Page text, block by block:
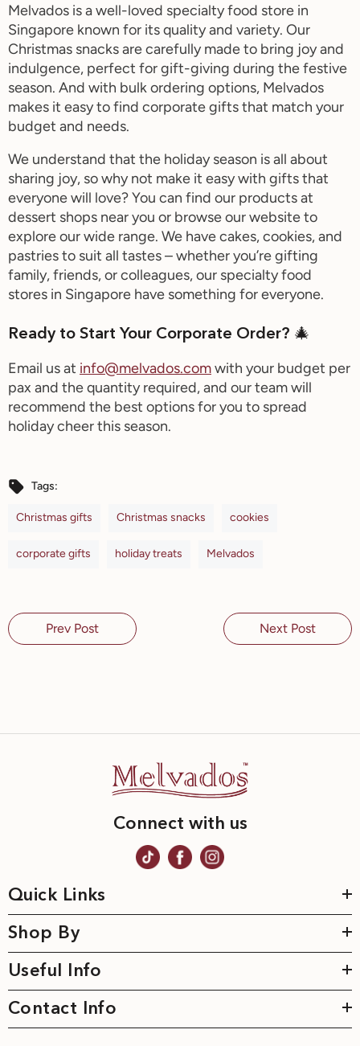
Melvados is a well-loved specialty food store in
Singapore known for its quality and variety. Our
Christmas snacks are carefully made to bring joy and
indulgence, perfect for gift-giving during the festive
season. And with bulk ordering options, Melvados
makes it easy to find corporate gifts that match your
budget and needs.
We understand that the holiday season is all about
sharing joy, so why not make it easy with gifts that
everyone will love? You can find our products at
dessert shops near you or browse our website to
explore our wide range. We have cakes, cookies, and
pastries to suit all tastes – whether you’re gifting
family, friends, or colleagues, our specialty food
stores in Singapore have something for everyone.
Ready to Start Your Corporate Order? 🎄
Email us at info@melvados.comwith your budget per
pax and the quantity required, and our team will
recommend the best options for you to spread
holiday cheer this season.
Tags:
Christmas gifts Christmas snacks cookies
corporate gifts holiday treats Melvados
Prev Post Next Post
Connect with us
Quick Links
Shop By
Useful Info
Contact Info